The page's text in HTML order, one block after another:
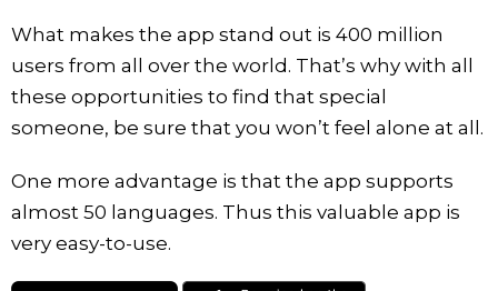
What makes the app stand out is 400 million
users from all over the world. That’s why with all
these opportunities to find that special
someone, be sure that you won’t feel alone at all.
One more advantage is that the app supports
almost 50 languages. Thus this valuable app is
very easy-to-use.